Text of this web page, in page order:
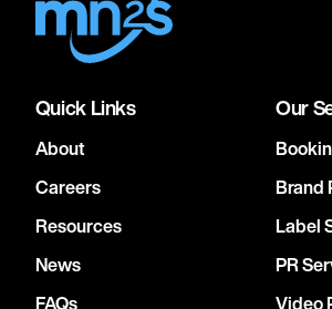
Quick Links
About
Careers
Resources
News
FAQs
Our
Brand
Label
PR
Video